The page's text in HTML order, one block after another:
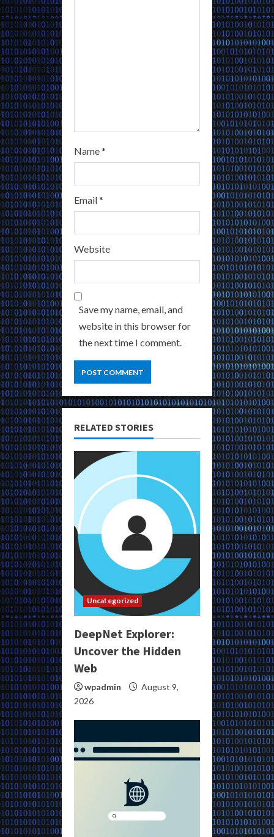
Name*
Email*
Website
Save my name, email, and
website in this browser for
the next time I comment.
RELATED STORIES
Uncategorized
DeepNet Explorer:
Uncover the Hidden
Web
wpadmin
August 9,
2026